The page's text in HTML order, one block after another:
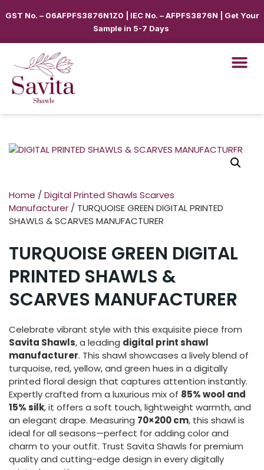
GST No. – 06AFPFS3876N1Z0 | IEC No. – AFPFS3876N | Get Your
Sample in 5-7 Days
Home / Digital Printed Shawls Scarves
Manufacturer / TURQUOISE GREEN DIGITAL PRINTED
SHAWLS & SCARVES MANUFACTURER
TURQUOISE GREEN DIGITAL
PRINTED SHAWLS &
SCARVES MANUFACTURER
Celebrate vibrant style with this exquisite piece from
Savita Shawls, a leading digital print shawl
manufacturer. This shawl showcases a lively blend of
turquoise, red, yellow, and green hues in a digitally
printed floral design that captures attention instantly.
Expertly crafted from a luxurious mix of 85% wool and
15% silk, it offers a soft touch, lightweight warmth, and
an elegant drape. Measuring 70×200 cm, this shawl is
ideal for all seasons—perfect for adding color and
charm to your outfit. Trust Savita Shawls for premium
quality and cutting-edge design in every digitally